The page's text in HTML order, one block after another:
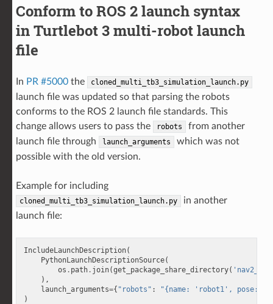
Conform to ROS 2 launch syntax
in Turtlebot 3 multi-robot launch
file
In PR #5000the cloned_multi_tb3_simulation_launch.py
launch file was updated so that parsing the robots
conforms to the ROS 2 launch file standards. This
change allows users to pass the
robots
from another
launch file through
launch_arguments
which was not
possible with the old version.
Example for including
cloned_multi_tb3_simulation_launch.py
in another
launch file:
IncludeLaunchDescription(
PythonLaunchDescriptionSource(
os . path. join(get_package_share_directory(
),
launch_arguments={ "robots" :
"{name: 'robot1', pose:
)